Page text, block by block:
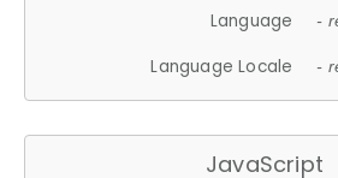
Language -
Language Locale -
JavaScript